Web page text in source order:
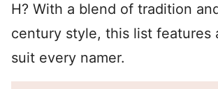
H? With a blend of tradition
century style, this list features
suit every namer.